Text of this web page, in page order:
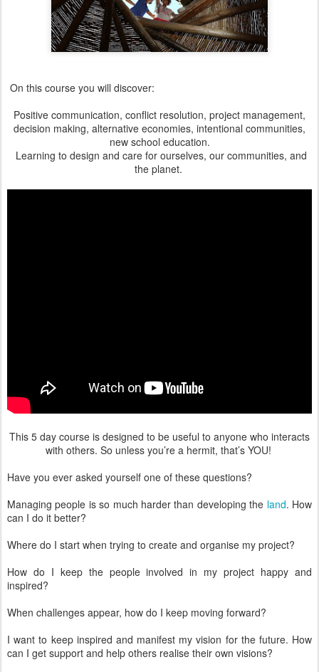
On this course you will discover:
Positive communication, conflict resolution, project management,
decision making, alternative economies, intentional communities,
new school education.
Learning to design and care for ourselves, our communities, and
the planet.
This 5 day course is designed to be useful to anyone who interacts
with others. So unless you’re a hermit, that’s YOU!
Have you ever asked yourself one of these questions?
Managing people is so much harder than developing the land. How
can I do it better?
Where do I start when trying to create and organise my project?
How do I keep the people involved in my project happy and
inspired?
When challenges appear, how do I keep moving forward?
I want to keep inspired and manifest my vision for the future. How
can I get support and help others realise their own visions?